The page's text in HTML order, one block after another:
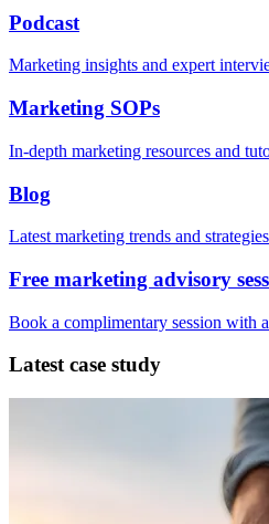
Podcast
Marketing insights and expert
Marketing SOPs
In-depth marketing resources and
Blog
Latest marketing trends and strategies
Free marketing advisory
Book a complimentary session with
Latest case study